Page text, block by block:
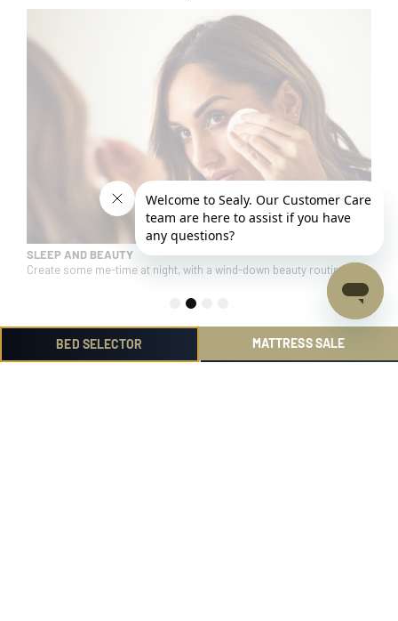
SLEEP AND BEAUTY
Create some me-time at night, with a wind-down beauty routine.
BED SELECTOR MATTRESS SALE